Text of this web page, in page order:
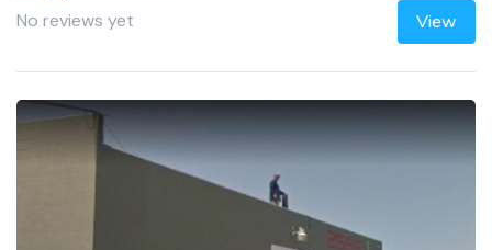
No reviews yet View